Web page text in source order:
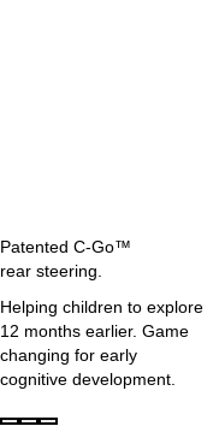
Patented C-Go™
rear steering.
Helping children to explore
12 months earlier. Game
changing for early
cognitive development.